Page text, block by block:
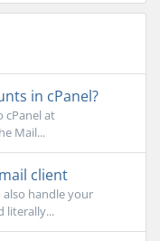
in cPanel?
cPanel at
Mail...
client
also handle your
literally...